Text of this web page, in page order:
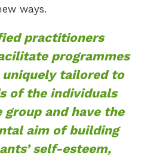
ways.
practitioners
programmes
uniquely tailored to
of the individuals
and have the
aim of building
self-esteem,